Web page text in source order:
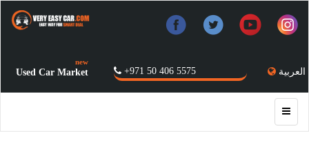
العربية +971 50 406 5575
Used Car Market
new